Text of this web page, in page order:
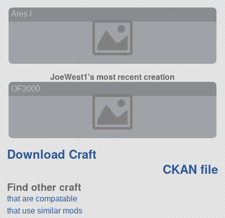
Ares I
JoeWest1's most recent creation
OF3000
Download Craft
CKAN file
Find other craft
that are compatable
that use similar mods